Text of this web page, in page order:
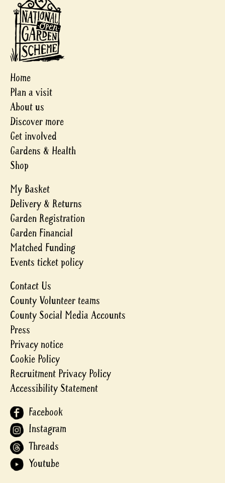
Home
Plan a visit
About us
Discover more
Get involved
Gardens & Health
Shop
My Basket
Delivery & Returns
Garden Registration
Garden Financial
Matched Funding
Events ticket policy
Contact Us
County Volunteer teams
County Social Media Accounts
Press
Privacy notice
Cookie Policy
Recruitment Privacy Policy
Accessibility Statement
Facebook
Instagram
Threads
Youtube